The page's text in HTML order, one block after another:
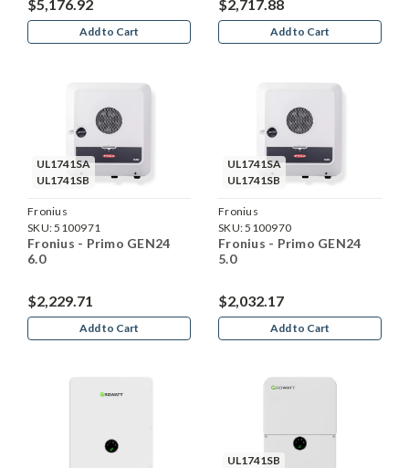
$5,176.92
Add to Cart
$2,717.88
Add to Cart
UL1741SA
UL1741SB
Fronius
SKU:5100971
Fronius - Primo GEN24
6.0
$2,229.71
Add to Cart
UL1741SA
UL1741SB
Fronius
SKU:5100970
Fronius - Primo GEN24
5.0
$2,032.17
Add to Cart
UL1741SB